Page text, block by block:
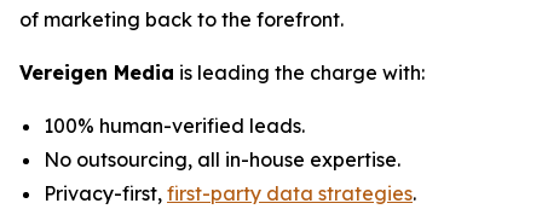
of marketing back to the forefront.
Vereigen Media is leading the charge with:
100% human-verified leads.
No outsourcing, all in-house expertise.
Privacy-first, first-party data strategies.